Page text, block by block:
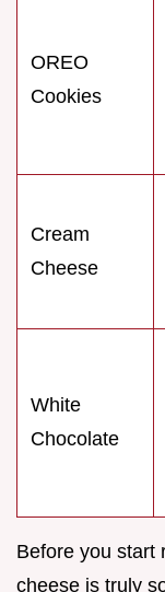
OREO
Cookies
Cream
Cheese
White
Chocolate
Before you start
cheese is truly